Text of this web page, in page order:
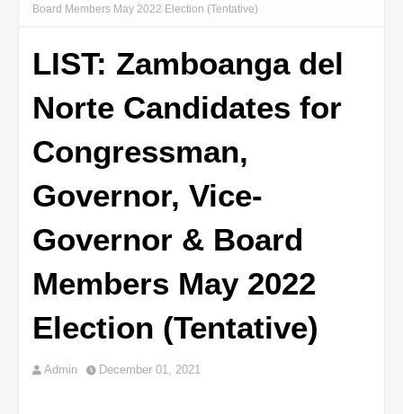
Board Members May 2022 Election (Tentative)
LIST: Zamboanga del
Norte Candidates for
Congressman,
Governor, Vice-
Governor & Board
Members May 2022
Election (Tentative)
Admin December 01, 2021